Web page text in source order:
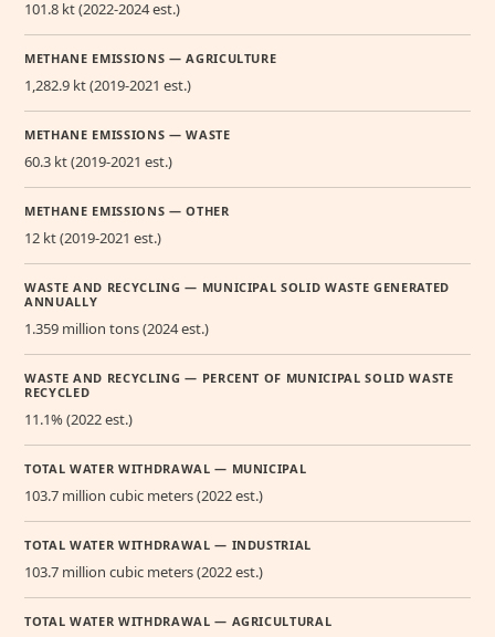
101.8 kt (2022-2024 est.)
METHANE EMISSIONS — AGRICULTURE
1,282.9 kt (2019-2021 est.)
METHANE EMISSIONS — WASTE
60.3 kt (2019-2021 est.)
METHANE EMISSIONS — OTHER
12 kt (2019-2021 est.)
WASTE AND RECYCLING — MUNICIPAL SOLID WASTE GENERATED
ANNUALLY
1.359 million tons (2024 est.)
WASTE AND RECYCLING — PERCENT OF MUNICIPAL SOLID WASTE
RECYCLED
11.1% (2022 est.)
TOTAL WATER WITHDRAWAL — MUNICIPAL
103.7 million cubic meters (2022 est.)
TOTAL WATER WITHDRAWAL — INDUSTRIAL
103.7 million cubic meters (2022 est.)
TOTAL WATER WITHDRAWAL — AGRICULTURAL